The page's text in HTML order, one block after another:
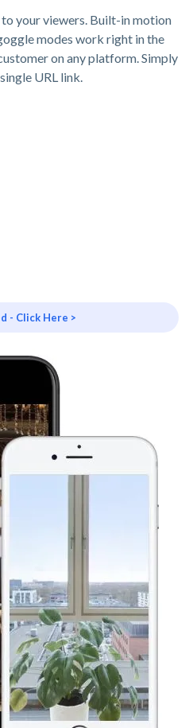
your viewers. Built-in motion
modes work right in the
on any platform. Simply
URL link.
- Click Here >